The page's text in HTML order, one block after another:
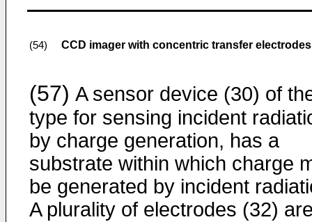
(54) CCD imager with concentric transfer
(57) A sensor device (30) of
type for sensing incident
by charge generation, has a
substrate within which charge
be generated by incident
A plurality of electrodes (32)